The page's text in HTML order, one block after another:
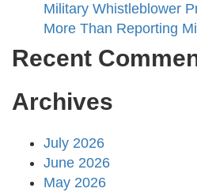
Military Whistleblower
More Than Reporting
Recent
Archives
July 2026
June 2026
May 2026